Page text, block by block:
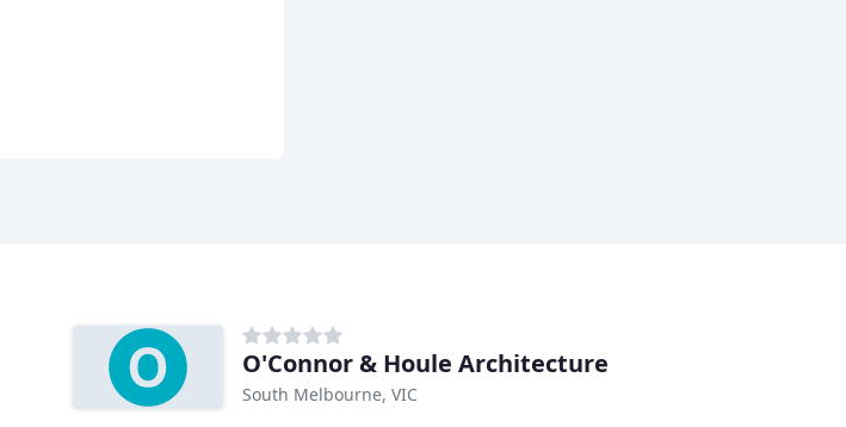
O'Connor & Houle Architecture
South Melbourne, VIC